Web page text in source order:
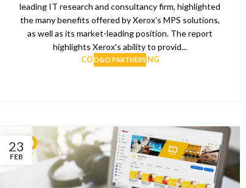
D&O PARTNERS
leading IT research and consultancy firm, highlighted
the many benefits offered by Xerox's MPS solutions,
as well as its market-leading position. The report
highlights Xerox's ability to provid...
CONTINUE READING
23
FEB